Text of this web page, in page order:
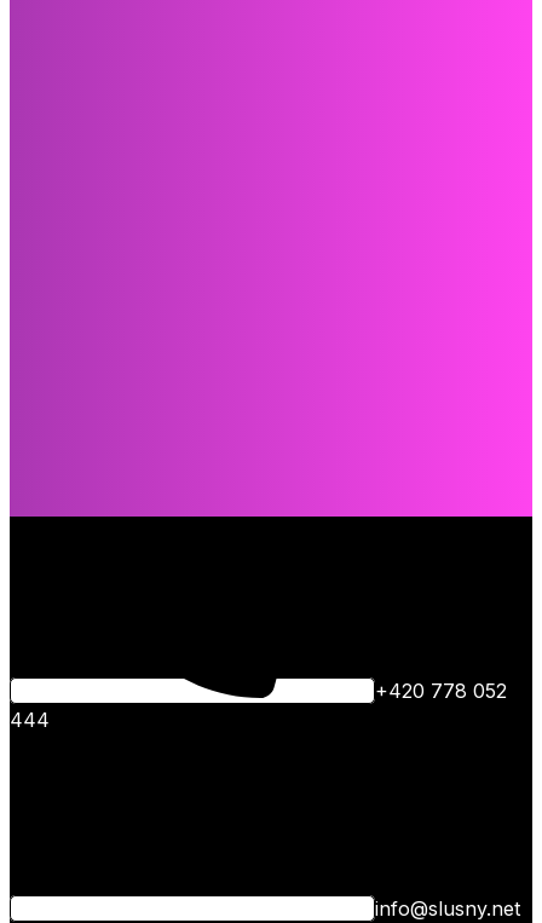
+420 778 052
444
info@slusny.net